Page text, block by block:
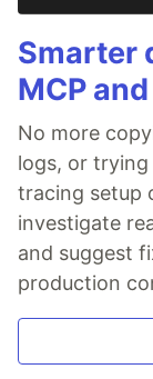
Smarter
MCP
No more
logs, or
tracing setup
investigate
and suggest
production